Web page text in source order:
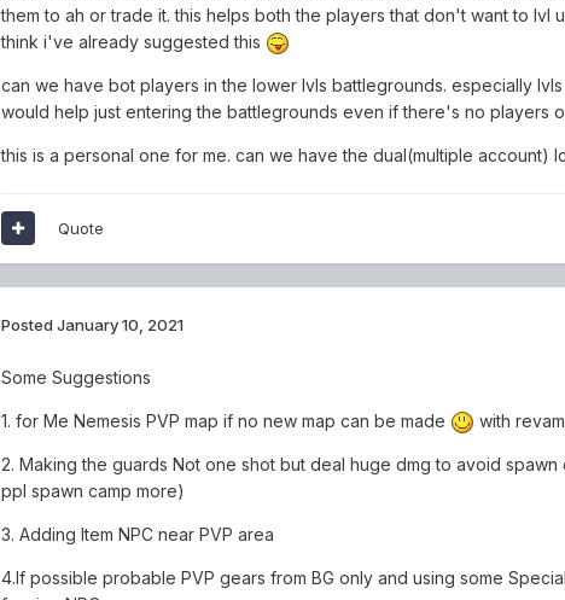
them to ah or trade it. this helps both the players that don't want to lvl
think i've already suggested this
can we have bot players in the lower lvls battlegrounds. especially
would help just entering the battlegrounds even if there's no players
this is a personal one for me. can we have the dual(multiple account)
Quote
Posted January 10, 2021
Some Suggestions
1. for Me Nemesis PVP map if no new map can be made with
2. Making the guards Not one shot but deal huge dmg to avoid
ppl spawn camp more)
3. Adding Item NPC near PVP area
4.If possible probable PVP gears from BG only and using some